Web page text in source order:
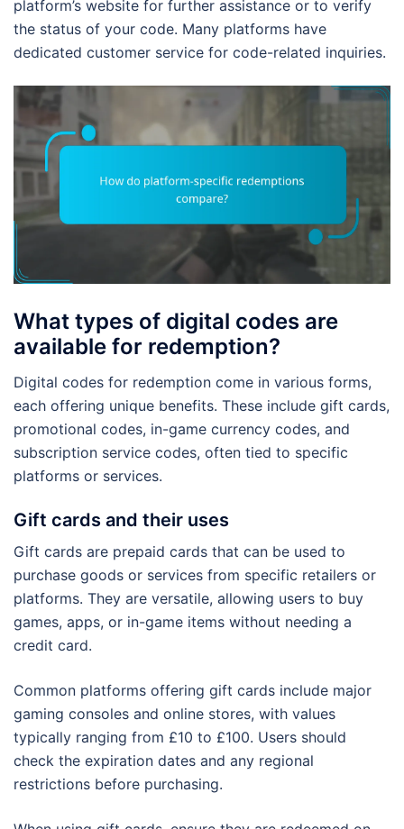
platform’s website for further assistance or to verify
the status of your code. Many platforms have
dedicated customer service for code-related inquiries.
What types of digital codes are
available for redemption?
Digital codes for redemption come in various forms,
each offering unique benefits. These include gift cards,
promotional codes, in-game currency codes, and
subscription service codes, often tied to specific
platforms or services.
Gift cards and their uses
Gift cards are prepaid cards that can be used to
purchase goods or services from specific retailers or
platforms. They are versatile, allowing users to buy
games, apps, or in-game items without needing a
credit card.
Common platforms offering gift cards include major
gaming consoles and online stores, with values
typically ranging from £10 to £100. Users should
check the expiration dates and any regional
restrictions before purchasing.